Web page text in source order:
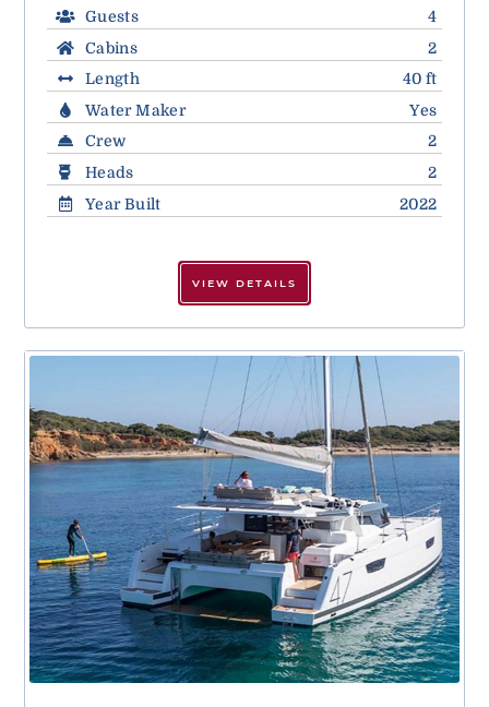
Guests
4
Cabins
2
Length
40 ft
Water Maker
Yes
Crew
2
Heads
2
Year Built
2022
VIEW DETAILS